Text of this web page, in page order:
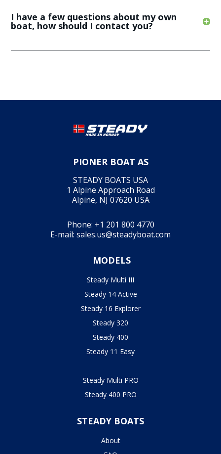
I have a few questions about my own
boat, how should I contact you?
PIONER BOAT AS
STEADY BOATS USA
1 Alpine Approach Road
Alpine, NJ 07620 USA
Phone: +1 201 800 4770
E-mail: sales.us@steadyboat.com
MODELS
Steady Multi III
Steady 14 Active
Steady 16 Explorer
Steady 320
Steady 400
Steady 11 Easy
Steady Multi PRO
Steady 400 PRO
STEADY BOATS
About